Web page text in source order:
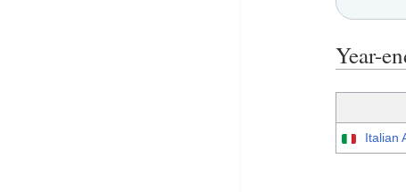
Year-
Italian